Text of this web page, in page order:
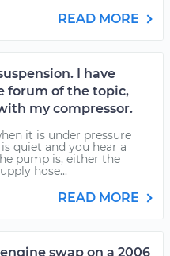
READ MORE
I have
forum of the topic,
my compressor.
it is under pressure
quiet and you hear a
pump is, either the
hose...
READ MORE
swap on a 2006